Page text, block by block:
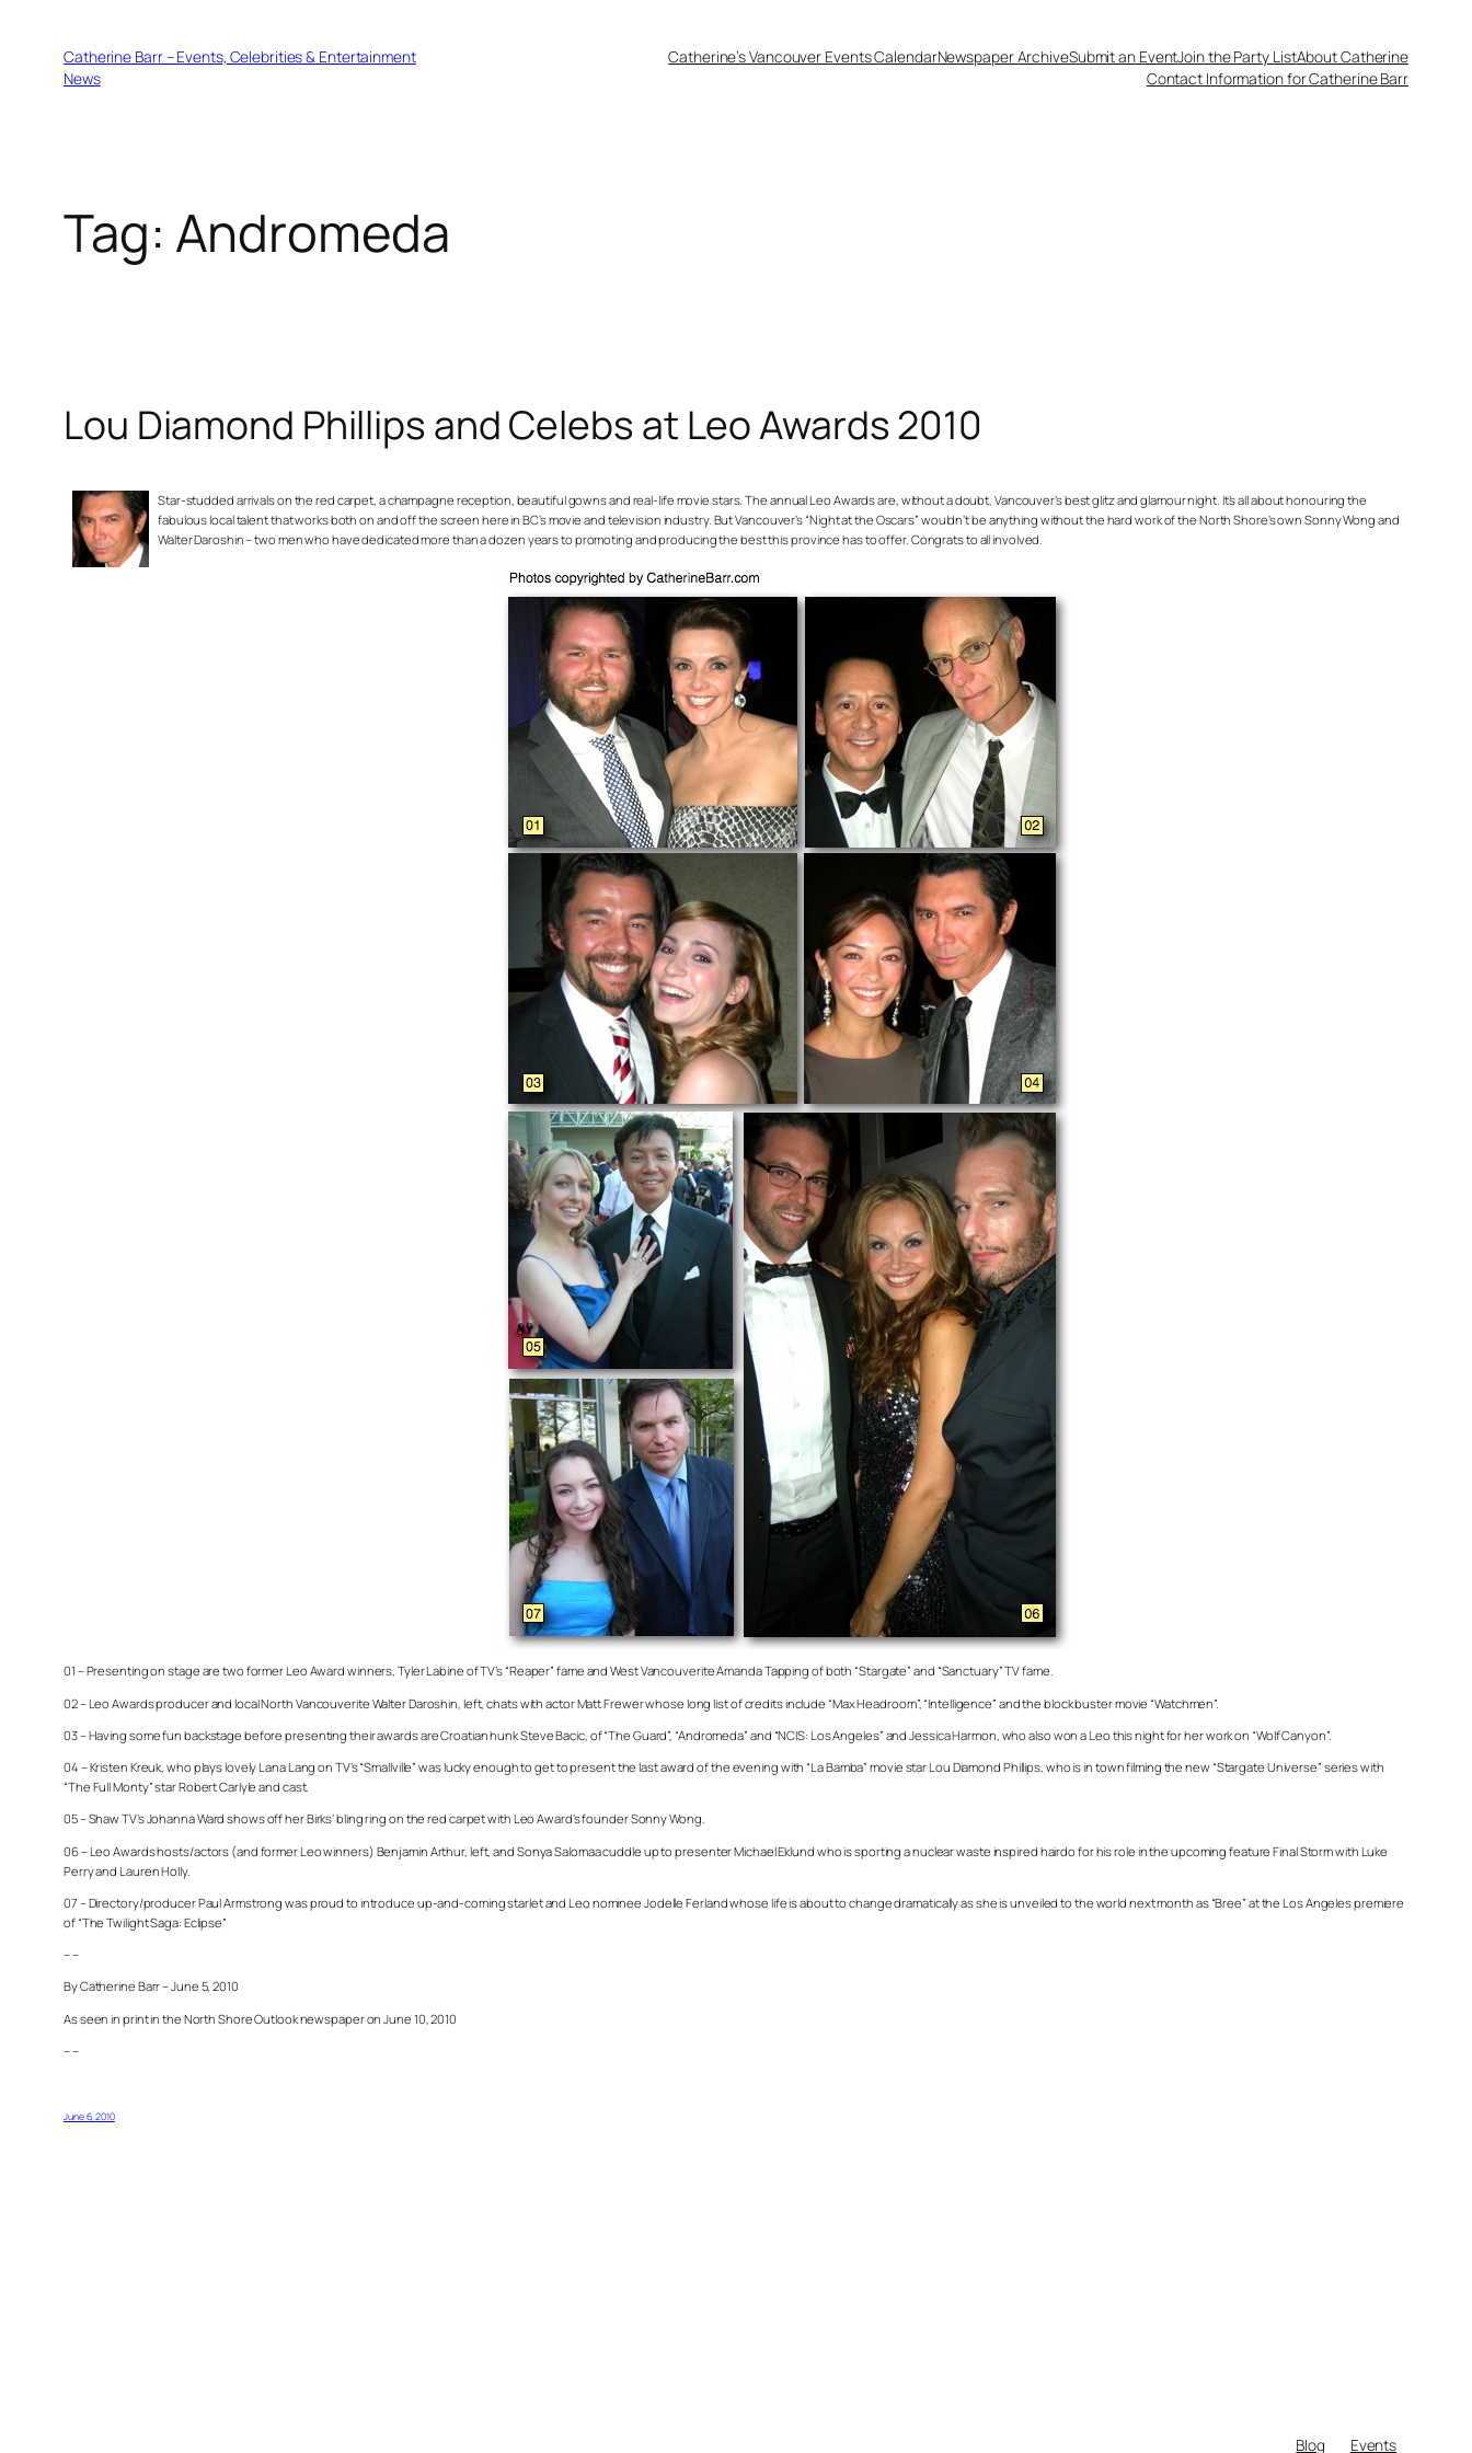
Catherine Barr – Events, Celebrities & Entertainment
News
Catherine’s Vancouver Events CalendarNewspaper ArchiveSubmit an EventJoin the Party ListAbout Catherine
Contact Information for Catherine Barr
Tag: Andromeda
Lou Diamond Phillips and Celebs at Leo Awards 2010
Star-studded arrivals on the red carpet, a champagne reception, beautiful gowns and real-life movie stars. The annual Leo Awards are, without a doubt, Vancouver’s best glitz and glamour night. It’s all about honouring the
fabulous local talent that works both on and off the screen here in BC’s movie and television industry. But Vancouver’s “Night at the Oscars” wouldn’t be anything without the hard work of the North Shore’s own Sonny Wong and
Walter Daroshin – two men who have dedicated more than a dozen years to promoting and producing the best this province has to offer. Congrats to all involved.
01 – Presenting on stage are two former Leo Award winners, Tyler Labine of TV’s “Reaper” fame and West Vancouverite Amanda Tapping of both “Stargate” and “Sanctuary” TV fame.
02 – Leo Awards producer and local North Vancouverite Walter Daroshin, left, chats with actor Matt Frewer whose long list of credits include “Max Headroom”, “Intelligence” and the block buster movie “Watchmen”.
03 – Having some fun backstage before presenting their awards are Croatian hunk Steve Bacic, of “The Guard”, “Andromeda” and “NCIS: Los Angeles” and Jessica Harmon, who also won a Leo this night for her work on “Wolf Canyon”.
04 – Kristen Kreuk, who plays lovely Lana Lang on TV’s “Smallville” was lucky enough to get to present the last award of the evening with “La Bamba” movie star Lou Diamond Phillips, who is in town filming the new “Stargate Universe” series with
“The Full Monty” star Robert Carlyle and cast.
05 – Shaw TV’s Johanna Ward shows off her Birks’ bling ring on the red carpet with Leo Award’s founder Sonny Wong.
06 – Leo Awards hosts/actors (and former Leo winners) Benjamin Arthur, left, and Sonya Salomaa cuddle up to presenter Michael Eklund who is sporting a nuclear waste inspired hairdo for his role in the upcoming feature Final Storm with Luke
Perry and Lauren Holly.
07 – Directory/producer Paul Armstrong was proud to introduce up-and-coming starlet and Leo nominee Jodelle Ferland whose life is about to change dramatically as she is unveiled to the world next month as “Bree” at the Los Angeles premiere
of “The Twilight Saga: Eclipse”
– –
By Catherine Barr – June 5, 2010
As seen in print in the North Shore Outlook newspaper on June 10, 2010
– –
June 6, 2010
Blog Events